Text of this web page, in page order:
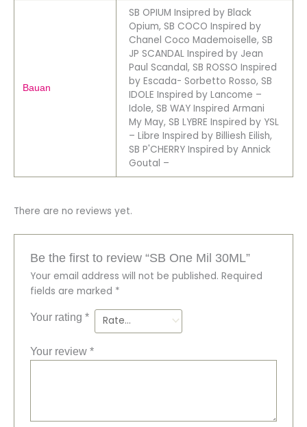
Bauan
SB OPIUM Insipred by Black
Opium, SB COCO Inspired by
Chanel Coco Mademoiselle, SB
JP SCANDAL Inspired by Jean
Paul Scandal, SB ROSSO Inspired
by Escada- Sorbetto Rosso, SB
IDOLE Inspired by Lancome –
Idole, SB WAY Inspired Armani
My May, SB LYBRE Inspired by YSL
– Libre Inspired by Billiesh Eilish,
SB P'CHERRY Inspired by Annick
Goutal –
There are no reviews yet.
Be the first to review “SB One Mil 30ML”
Your email address will not be published. Required
fields are marked *
Your rating *
Your review *